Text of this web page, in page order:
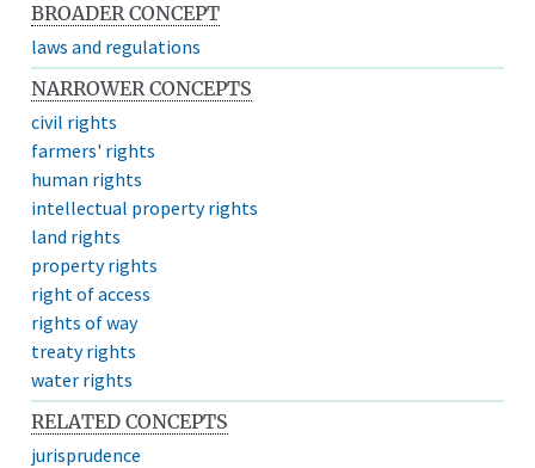
BROADER CONCEPT
laws and regulations
NARROWER CONCEPTS
civil rights
farmers' rights
human rights
intellectual property rights
land rights
property rights
right of access
rights of way
treaty rights
water rights
RELATED CONCEPTS
jurisprudence